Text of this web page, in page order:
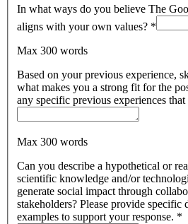
In what ways do you believe The
aligns with your own values? *
Max 300 words
Based on your previous experience,
what makes you a strong fit for the
any specific previous experiences
Max 300 words
Can you describe a hypothetical or
scientific knowledge and/or
generate social impact through
stakeholders? Please provide specific
examples to support your response. *